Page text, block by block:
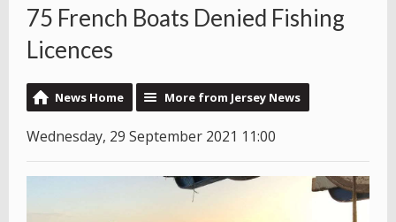
75 French Boats Denied Fishing
Licences
News Home More from Jersey News
Wednesday, 29 September 2021 11:00